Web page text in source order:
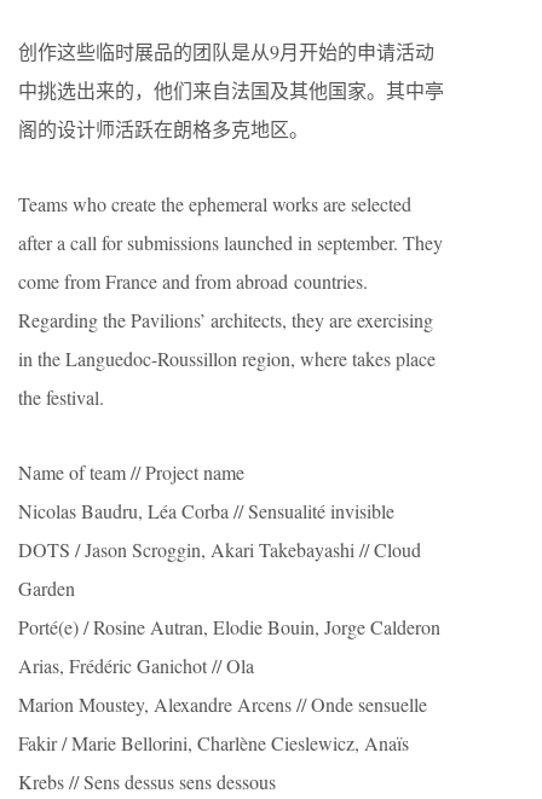
创作这些临时展品的团队是从9月开始的申请活动
中挑选出来的，他们来自法国及其他国家。其中亭
阁的设计师活跃在朗格多克地区。
Teams who create the ephemeral works are selected
after a call for submissions launched in september. They
come from France and from abroad countries.
Regarding the Pavilions’ architects, they are exercising
in the Languedoc-Roussillon region, where takes place
the festival.
Name of team // Project name
Nicolas Baudru, Léa Corba // Sensualité invisible
DOTS / Jason Scroggin, Akari Takebayashi // Cloud
Garden
Porté(e) / Rosine Autran, Elodie Bouin, Jorge Calderon
Arias, Frédéric Ganichot // Ola
Marion Moustey, Alexandre Arcens // Onde sensuelle
Fakir / Marie Bellorini, Charlène Cieslewicz, Anaïs
Krebs // Sens dessus sens dessous